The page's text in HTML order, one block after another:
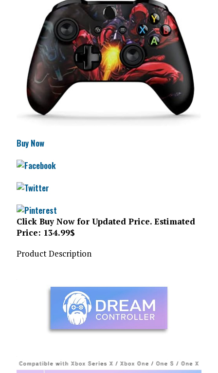
Buy Now
Click Buy Now for Updated Price. Estimated
Price: 134.99$
Product Description